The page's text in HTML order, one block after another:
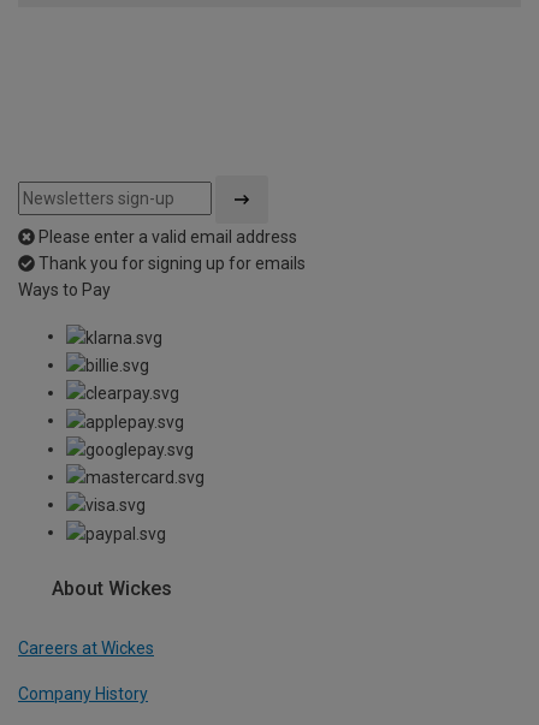
Please enter a valid email address
Thank you for signing up for emails
Ways to Pay
About Wickes
Careers at Wickes
Company History